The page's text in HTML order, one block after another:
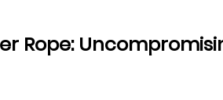
Rope: